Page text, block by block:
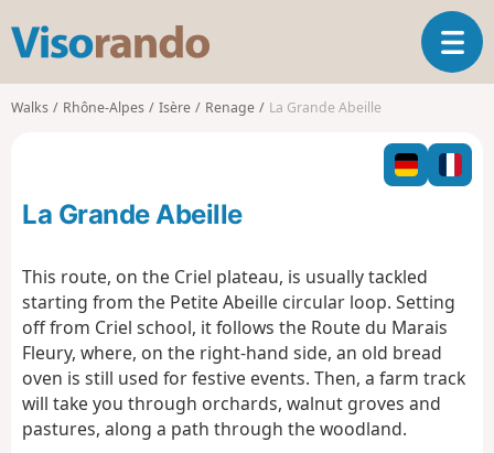
s
o
o
T
o
l
n
a
o
Walks Rhône-Alpes Isère Renage La Grande Abeille
La Grande Abeille
This route, on the Criel plateau, is usually tackled
starting from the Petite Abeille circular loop. Setting
off from Criel school, it follows the Route du Marais
Fleury, where, on the right-hand side, an old bread
oven is still used for festive events. Then, a farm track
will take you through orchards, walnut groves and
pastures, along a path through the woodland.